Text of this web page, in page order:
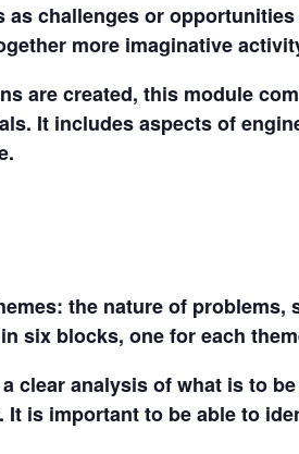
challenges or
more imaginative
are created, this module
It includes aspects of
the nature of
six blocks, one for each
clear analysis of what is to
is important to be able to